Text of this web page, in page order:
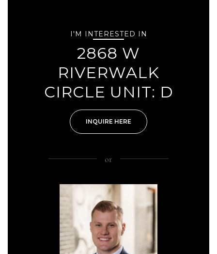
I'M INTERESTED IN
2868 W
RIVERWALK
CIRCLE UNIT: D
INQUIRE HERE
or